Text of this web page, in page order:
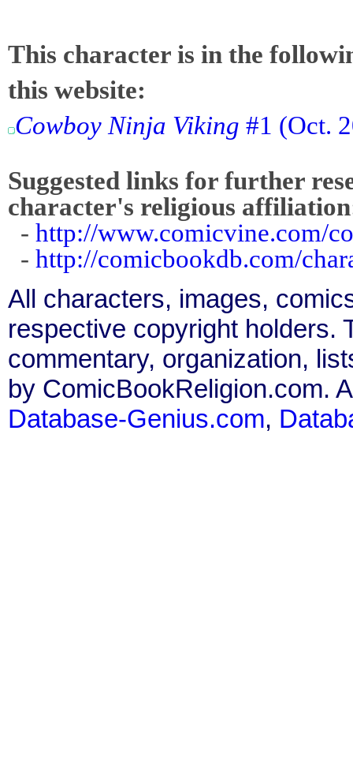
This character is in the
this website:
Cowboy Ninja Viking #1 (Oct.
Suggested links for further
character's religious
- http://www.comicvine.com/
- http://comicbookdb.com/
All characters, images,
respective copyright holders.
commentary, organization,
by ComicBookReligion.com.
Database-Genius.com,